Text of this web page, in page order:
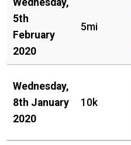
Wednesday,
5th
February
2020
5mi
Wednesday,
8th January
2020
10k